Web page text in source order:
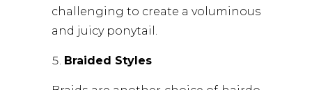
challenging to create a voluminous
and juicy ponytail.
Braided Styles